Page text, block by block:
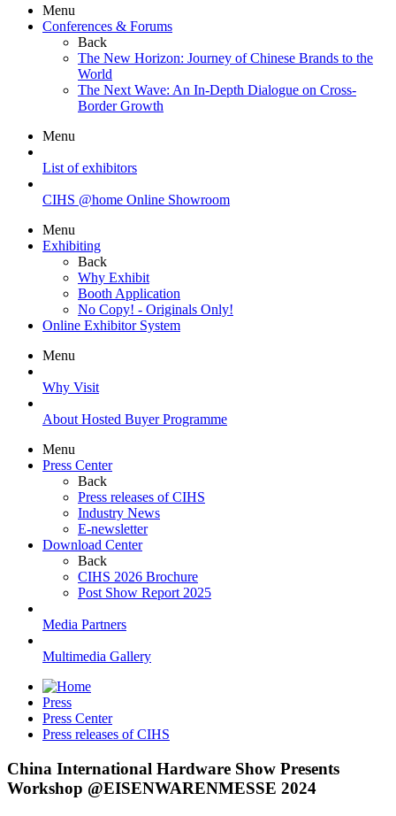
Menu
Conferences & Forums
Back
The New Horizon: Journey of Chinese Brands to the
World
The Next Wave: An In-Depth Dialogue on Cross-
Border Growth
Menu
List of exhibitors
CIHS @home Online Showroom
Menu
Exhibiting
Back
Why Exhibit
Booth Application
No Copy! - Originals Only!
Online Exhibitor System
Menu
Why Visit
About Hosted Buyer Programme
Menu
Press Center
Back
Press releases of CIHS
Industry News
E-newsletter
Download Center
Back
CIHS 2026 Brochure
Post Show Report 2025
Media Partners
Multimedia Gallery
Press
Press Center
Press releases of CIHS
China International Hardware Show Presents
Workshop @EISENWARENMESSE 2024